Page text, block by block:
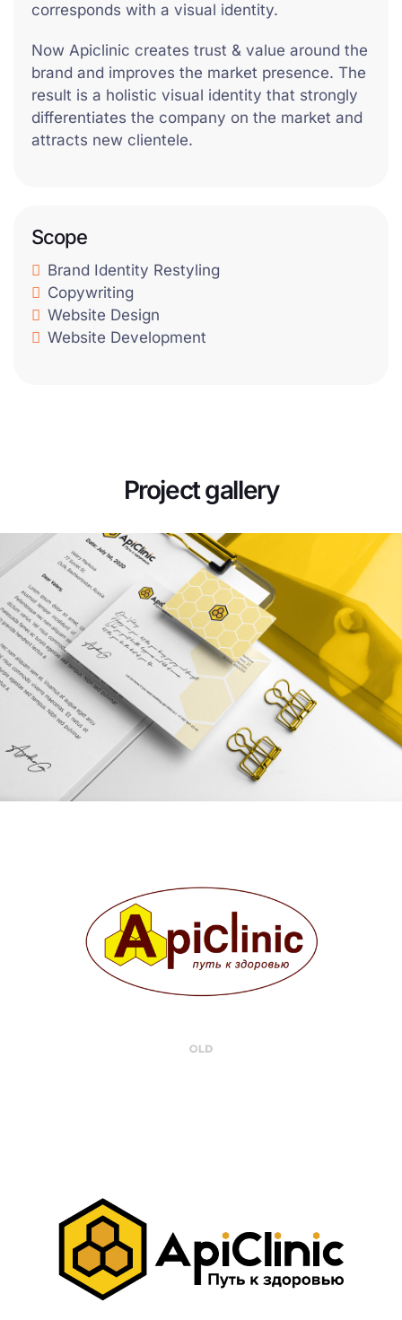
corresponds with a visual identity.
Now Apiclinic creates trust & value around the
brand and improves the market presence. The
result is a holistic visual identity that strongly
differentiates the company on the market and
attracts new clientele.
Scope
Brand Identity Restyling
Copywriting
Website Design
Website Development
Project gallery